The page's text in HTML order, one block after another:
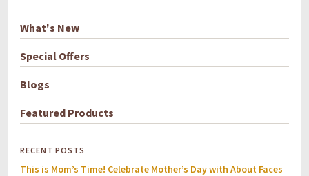
What's New
Special Offers
Blogs
Featured Products
RECENT POSTS
This is Mom’s Time! Celebrate Mother’s Day with About Faces